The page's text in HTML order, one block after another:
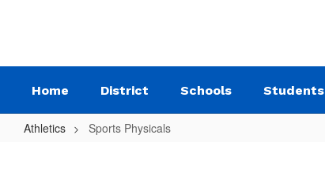
Home District Schools Students
Athletics Sports Physicals